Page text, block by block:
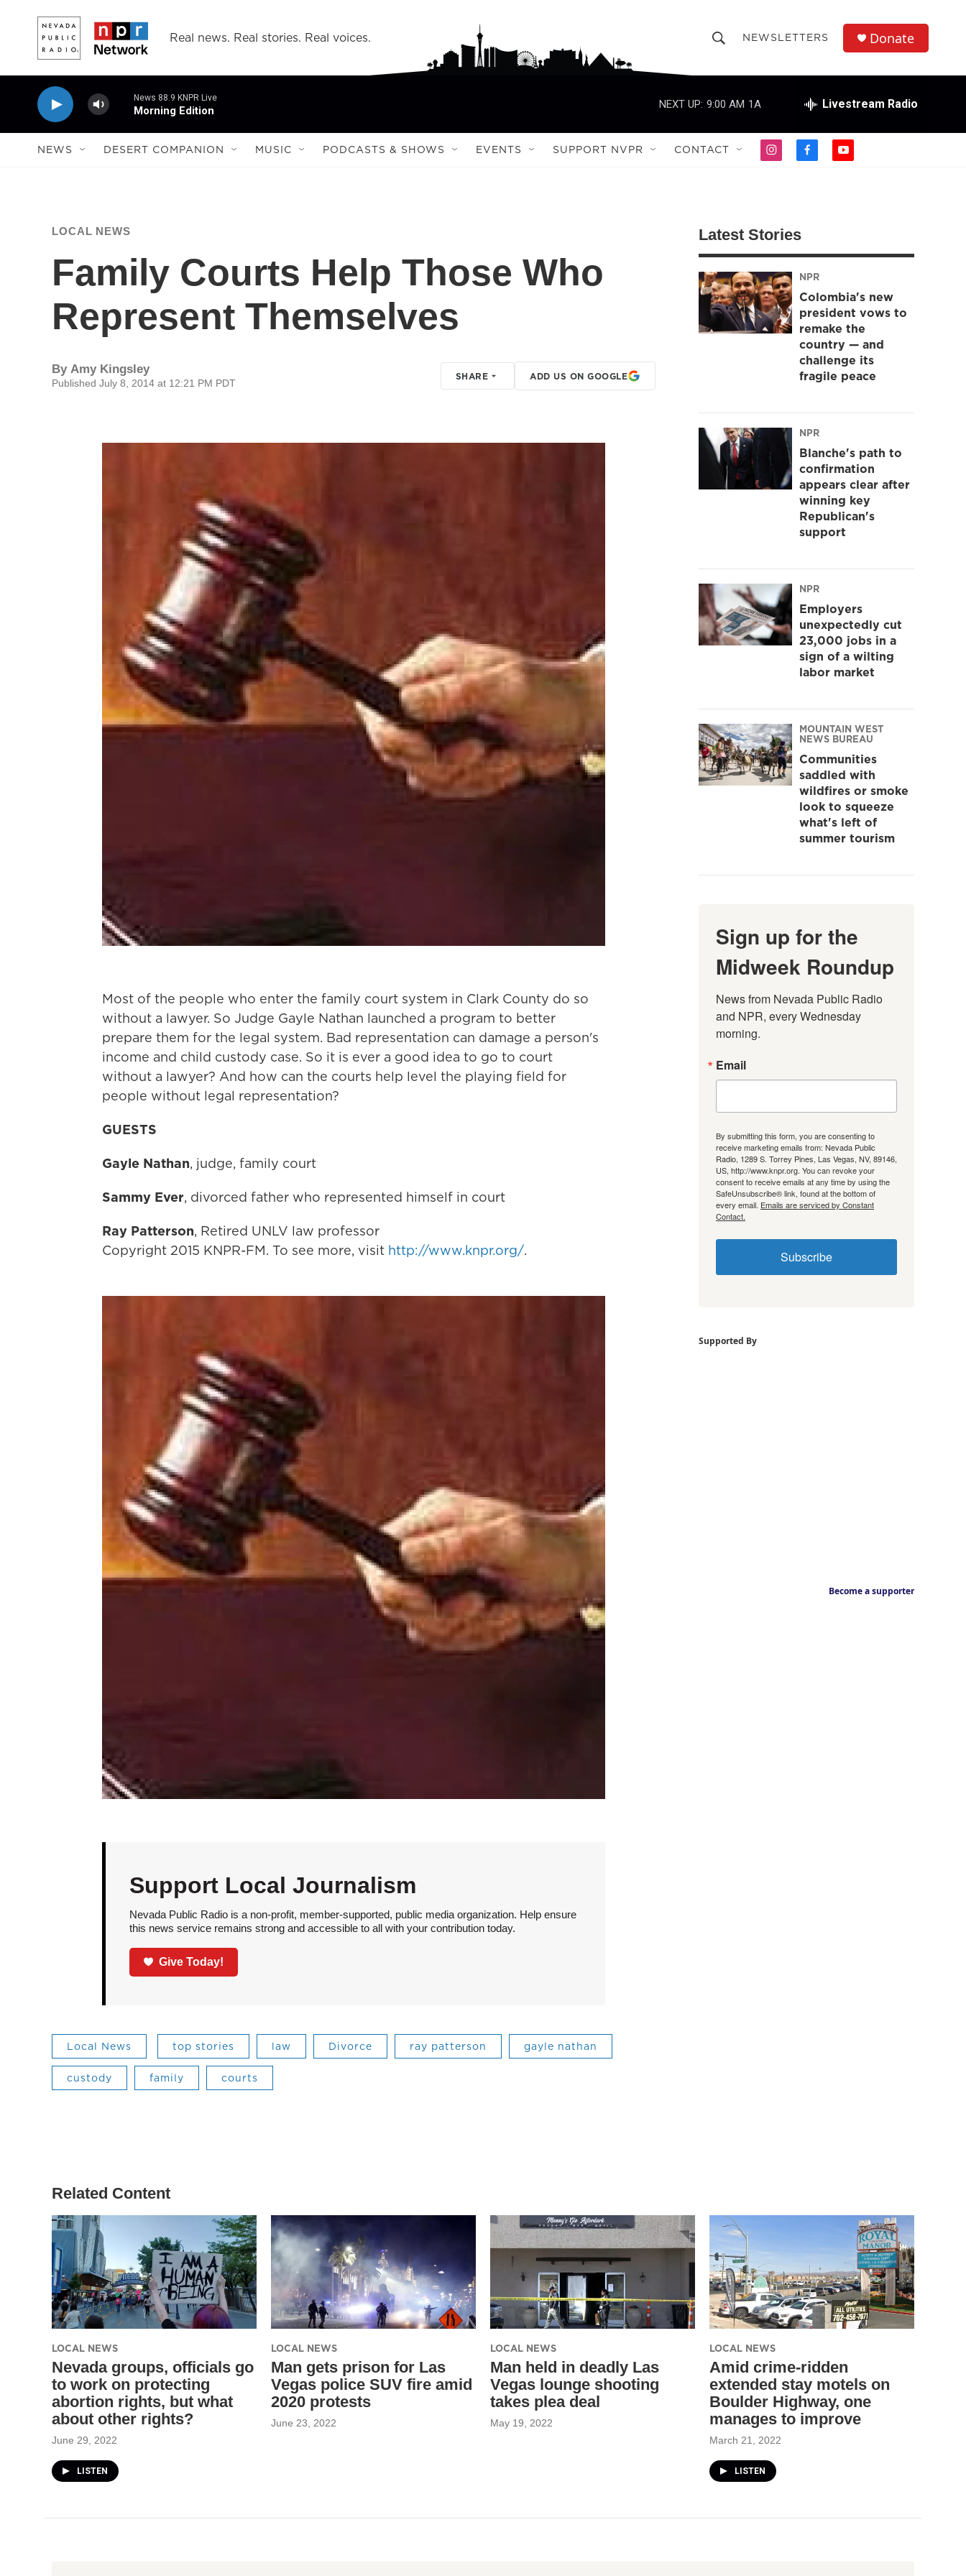
Real news. Real stories. Real voices.
h
o
w
r
c
h
r
Q
u
NEWSLETTERS Donate
News 88.9 KNPR Live
Morning Edition
NEXT UP: 9:00 AM 1A Livestream Radio
NEWS DESERT COMPANION MUSIC PODCASTS & SHOWS EVENTS SUPPORT NVPR CONTACT
i
g
r
a
m
f
k
y
LOCAL NEWS
Family Courts Help Those Who
Represent Themselves
By Amy Kingsley
Published July 8, 2014 at 12:21 PM PDT
SHARE ADD US ON GOOGLE
Most of the people who enter the family court system in Clark County do so
without a lawyer. So Judge Gayle Nathan launched a program to better
prepare them for the legal system. Bad representation can damage a person's
income and child custody case. So it is ever a good idea to go to court
without a lawyer? And how can the courts help level the playing field for
people without legal representation?
GUESTS
Gayle Nathan, judge, family court
Sammy Ever, divorced father who represented himself in court
Ray Patterson, Retired UNLV law professor
Copyright 2015 KNPR-FM. To see more, visit http://www.knpr.org/.
Support Local Journalism
Nevada Public Radio is a non-profit, member-supported, public media organization. Help ensure
this news service remains strong and accessible to all with your contribution today.
Give Today!
Local News top stories law Divorce ray patterson gayle nathan
custody family courts
Latest Stories
NPR
Colombia's new
president vows to
remake the
country — and
challenge its
fragile peace
NPR
Blanche's path to
confirmation
appears clear after
winning key
Republican's
support
NPR
Employers
unexpectedly cut
23,000 jobs in a
sign of a wilting
labor market
MOUNTAIN WEST
NEWS BUREAU
Communities
saddled with
wildfires or smoke
look to squeeze
what's left of
summer tourism
Sign up for the
Midweek Roundup
News from Nevada Public Radio
and NPR, every Wednesday
morning.
Email
By submitting this form, you are consenting to
receive marketing emails from: Nevada Public
Radio, 1289 S. Torrey Pines, Las Vegas, NV, 89146,
US, http://www.knpr.org. You can revoke your
consent to receive emails at any time by using the
SafeUnsubscribe® link, found at the bottom of
every email. Emails are serviced by Constant
Contact.
Subscribe
Supported By
Become a supporter
Related Content
LOCAL NEWS
Nevada groups, officials go
to work on protecting
abortion rights, but what
about other rights?
June 29, 2022
LISTEN
LOCAL NEWS
Man gets prison for Las
Vegas police SUV fire amid
2020 protests
June 23, 2022
LOCAL NEWS
Man held in deadly Las
Vegas lounge shooting
takes plea deal
May 19, 2022
LOCAL NEWS
Amid crime-ridden
extended stay motels on
Boulder Highway, one
manages to improve
March 21, 2022
LISTEN